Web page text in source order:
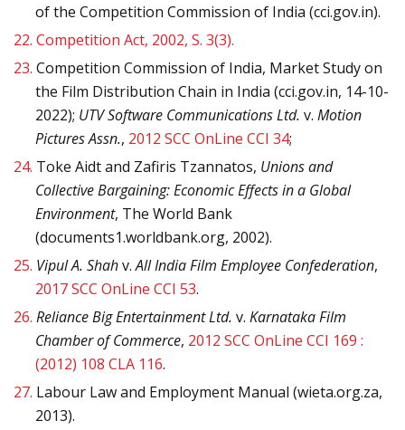
of the Competition Commission of India (cci.gov.in).
22. Competition Act, 2002, S. 3(3).
23. Competition Commission of India, Market Study on
the Film Distribution Chain in India (cci.gov.in, 14-10-
2022); UTV Software Communications Ltd. v. Motion
Pictures Assn., 2012 SCC OnLine CCI 34;
24. Toke Aidt and Zafiris Tzannatos, Unions and
Collective Bargaining: Economic Effects in a Global
Environment, The World Bank
(documents1.worldbank.org, 2002).
25. Vipul A. Shahv.All India Film Employee Confederation,
2017 SCC OnLine CCI 53.
26. Reliance Big Entertainment Ltd. v. Karnataka Film
Chamber of Commerce, 2012 SCC OnLine CCI 169 :
(2012) 108 CLA 116.
27. Labour Law and Employment Manual (wieta.org.za,
2013).